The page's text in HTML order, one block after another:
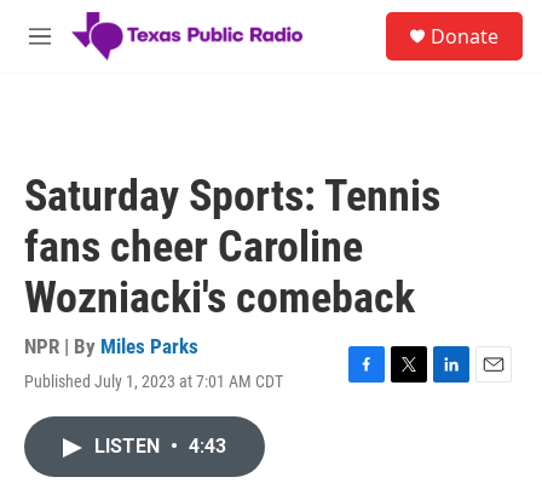
Skip to main content
M
Donate
Saturday Sports: Tennis
fans cheer Caroline
Wozniacki's comeback
NPR | By Miles Parks
Published July 1, 2023 at 7:01 AM CDT
F
T
L
E
LISTEN • 4:43